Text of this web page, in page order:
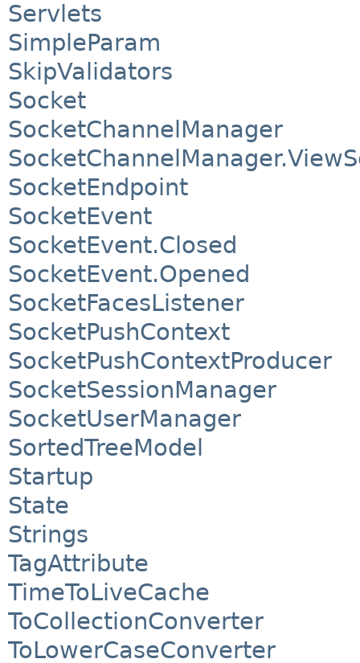
Servlets
SimpleParam
SkipValidators
Socket
SocketChannelManager
SocketEndpoint
SocketEvent
SocketEvent.Closed
SocketEvent.Opened
SocketFacesListener
SocketPushContext
SocketPushContextProducer
SocketSessionManager
SocketUserManager
SortedTreeModel
Startup
State
Strings
TagAttribute
TimeToLiveCache
ToCollectionConverter
ToLowerCaseConverter